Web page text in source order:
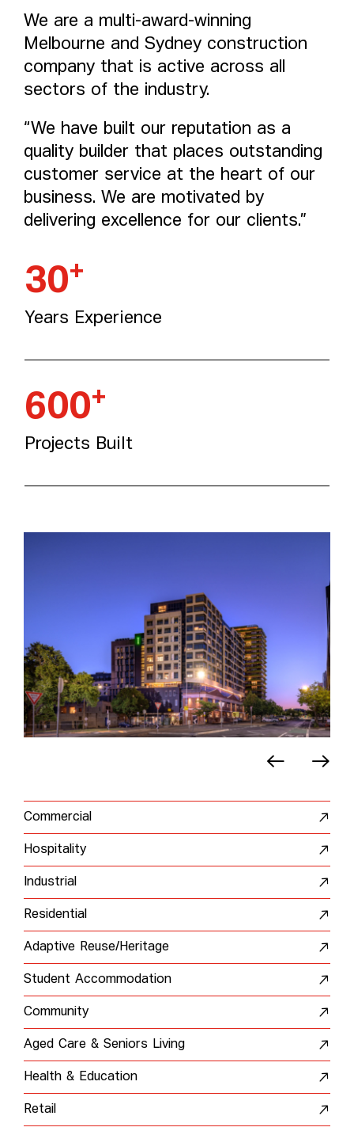
We are a multi-award-winning
Melbourne and Sydney construction
company that is active across all
sectors of the industry.
“We have built our reputation as a
quality builder that places outstanding
customer service at the heart of our
business. We are motivated by
delivering excellence for our clients.”
30+
Years Experience
600+
Projects Built
Commercial
Hospitality
Industrial
Residential
Adaptive Reuse/Heritage
Student Accommodation
Community
Aged Care & Seniors Living
Health & Education
Retail